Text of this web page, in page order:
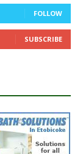
FOLLOW
SUBSCRIBE